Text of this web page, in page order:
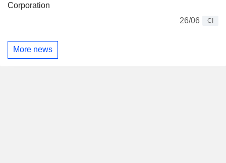
Corporation
26/06
CI
More news